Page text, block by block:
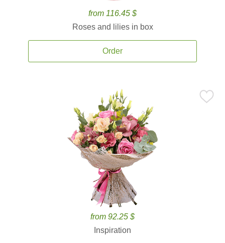
from 116.45 $
Roses and lilies in box
Order
from 92.25 $
Inspiration